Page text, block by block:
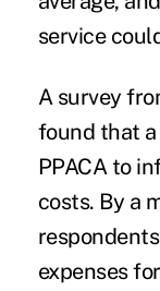
service
A survey
found that
PPACA to
costs. By a
expenses